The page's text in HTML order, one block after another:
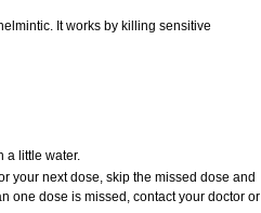
It works by killing sensitive
a little water.
your next dose, skip the missed dose and
one dose is missed, contact your doctor or